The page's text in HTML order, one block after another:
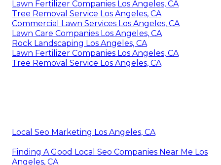
Lawn Fertilizer Companies Los Angeles, CA
Tree Removal Service Los Angeles, CA
Commercial Lawn Services Los Angeles, CA
Lawn Care Companies Los Angeles, CA
Rock Landscaping Los Angeles, CA
Lawn Fertilizer Companies Los Angeles, CA
Tree Removal Service Los Angeles, CA
Local Seo Marketing Los Angeles, CA
Finding A Good Local Seo Companies Near Me Los
Angeles, CA